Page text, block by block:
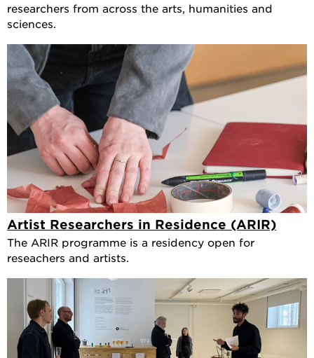
researchers from across the arts, humanities and
sciences.
Artist Researchers in Residence (ARIR)
The ARIR programme is a residency open for
reseachers and artists.